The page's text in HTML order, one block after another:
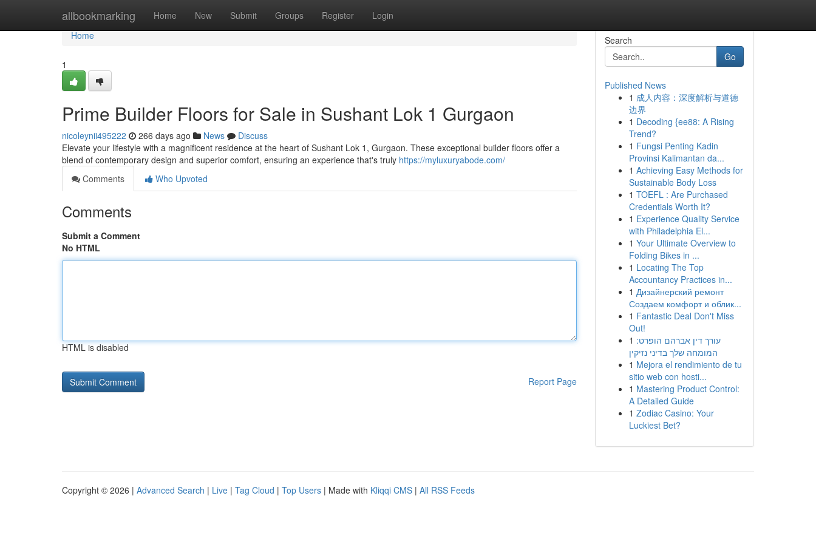
allbookmarking Home New Submit Groups Register Login
Home
Home
1
Prime Builder Floors for Sale in Sushant Lok 1 Gurgaon
nicoleynii495222 266 days ago News
Discuss
Elevate your lifestyle with a magnificent residence at the heart of Sushant Lok 1, Gurgaon. These exceptional builder floors offer a
blend of contemporary design and superior comfort, ensuring an experience that's truly https://myluxuryabode.com/
Comments
Who Upvoted
Comments
Submit a Comment
No HTML
HTML is disabled
Report Page
Search
Go
Published News
1 成人内容：深度解析与道德
边界
1 Decoding {ee88: A Rising
Trend?
1 Fungsi Penting Kadin
Provinsi Kalimantan da...
1 Achieving Easy Methods for
Sustainable Body Loss
1 TOEFL : Are Purchased
Credentials Worth It?
1 Experience Quality Service
with Philadelphia El...
1 Your Ultimate Overview to
Folding Bikes in ...
1 Locating The Top
Accountancy Practices in...
1 Дизайнерский ремонт
Создаем комфорт и облик...
1 Fantastic Deal Don't Miss
Out!
1 עורך דין אברהם הופרט:
המומחה שלך בדיני נזיקין
1 Mejora el rendimiento de tu
sitio web con hosti...
1 Mastering Product Control:
A Detailed Guide
1 Zodiac Casino: Your
Luckiest Bet?
Copyright © 2026 | Advanced Search | Live | Tag Cloud | Top Users | Made with Kliqqi CMS | All RSS Feeds